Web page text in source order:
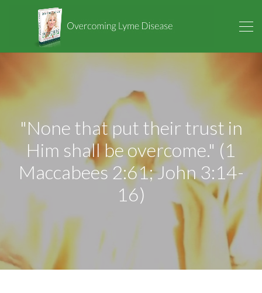
"None that put their trust in
Him shall be overcome." (1
Maccabees 2:61; John 3:14-
16)